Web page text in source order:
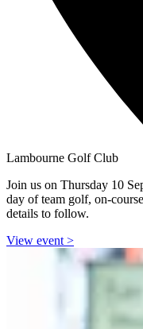
Lambourne Golf Club
Join us on Thursday 10
day of team golf, on-
details to follow.
View event >